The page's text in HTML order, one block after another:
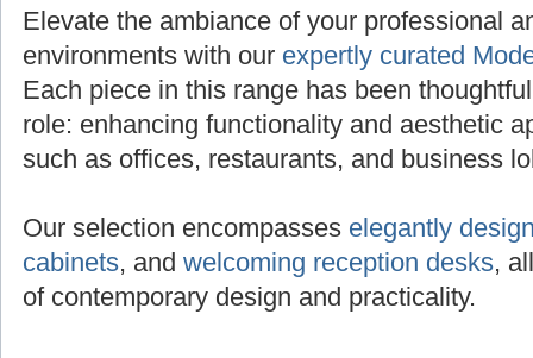
Elevate the ambiance of your professional
environments with our expertly curated
Each piece in this range has been
role: enhancing functionality and aesthetic
such as offices, restaurants, and business
Our selection encompasses elegantly
cabinets, and welcoming reception desks,
of contemporary design and practicality.